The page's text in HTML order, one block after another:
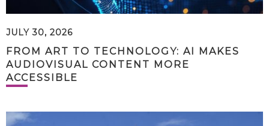
JULY 30, 2026
FROM ART TO TECHNOLOGY: AI MAKES
AUDIOVISUAL CONTENT MORE
ACCESSIBLE